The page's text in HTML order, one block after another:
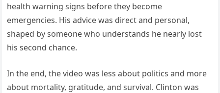
health warning signs before they become
emergencies. His advice was direct and personal,
shaped by someone who understands he nearly lost
his second chance.
In the end, the video was less about politics and more
about mortality, gratitude, and survival. Clinton was